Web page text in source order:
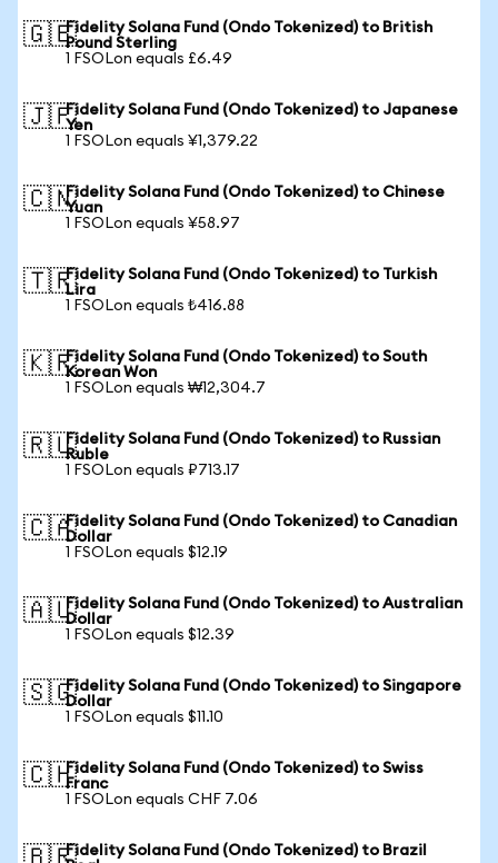
🇬🇧Fidelity Solana Fund (Ondo Tokenized) to British
Pound Sterling
1 FSOLon equals £6.49
🇯🇵Fidelity Solana Fund (Ondo Tokenized) to Japanese
Yen
1 FSOLon equals ¥1,379.22
🇨🇳Fidelity Solana Fund (Ondo Tokenized) to Chinese
Yuan
1 FSOLon equals ¥58.97
🇹🇷Fidelity Solana Fund (Ondo Tokenized) to Turkish
Lira
1 FSOLon equals ₺416.88
🇰🇷Fidelity Solana Fund (Ondo Tokenized) to South
Korean Won
1 FSOLon equals ₩12,304.7
🇷🇺Fidelity Solana Fund (Ondo Tokenized) to Russian
Ruble
1 FSOLon equals ₽713.17
🇨🇦Fidelity Solana Fund (Ondo Tokenized) to Canadian
Dollar
1 FSOLon equals $12.19
🇦🇺Fidelity Solana Fund (Ondo Tokenized) to Australian
Dollar
1 FSOLon equals $12.39
🇸🇬Fidelity Solana Fund (Ondo Tokenized) to Singapore
Dollar
1 FSOLon equals $11.10
🇨🇭Fidelity Solana Fund (Ondo Tokenized) to Swiss
Franc
1 FSOLon equals CHF 7.06
Fidelity Solana Fund (Ondo Tokenized) to Brazil